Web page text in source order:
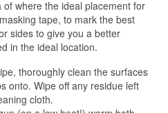
where the ideal placement for
tape, to mark the best
sides to give you a better
in the ideal location.
thoroughly clean the surfaces
onto. Wipe off any residue left
cloth.